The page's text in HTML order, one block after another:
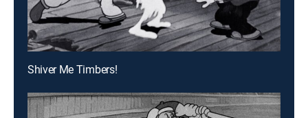
Shiver Me Timbers!